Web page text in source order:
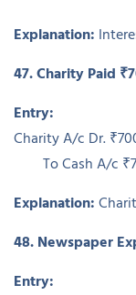
Explanation:
47. Charity Paid
Entry:
Charity A/c Dr.
To Cash A/c
Explanation:
48. Newspaper
Entry: